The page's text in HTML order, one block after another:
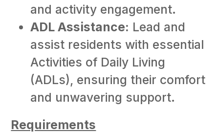
and activity engagement.
ADL Assistance: Lead and
assist residents with essential
Activities of Daily Living
(ADLs), ensuring their comfort
and unwavering support.
Requirements